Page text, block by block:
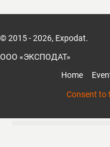
© 2015 - 2026, Expodat.
ООО «ЭКСПОДАТ»
Home
Consent to